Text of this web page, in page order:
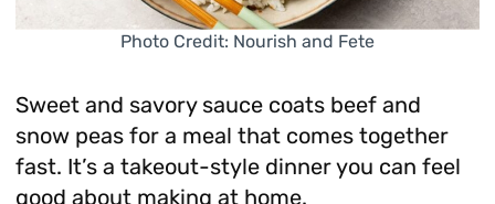
Photo Credit: Nourish and Fete
Sweet and savory sauce coats beef and
snow peas for a meal that comes together
fast. It’s a takeout-style dinner you can feel
good about making at home.